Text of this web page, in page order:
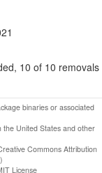
10 of 10
binaries or associated
United States and other
Commons Attribution
License